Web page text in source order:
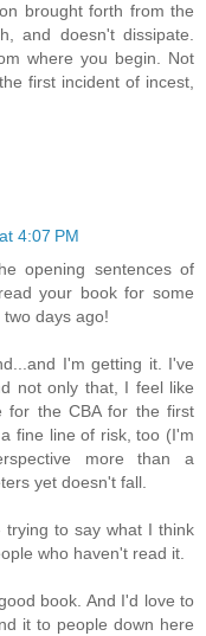
brought forth from the
and doesn't dissipate.
where you begin. Not
first incident of incest,
4:07 PM
opening sentences of
your book for some
days ago!
I'm getting it. I've
not only that, I feel like
for the CBA for the first
fine line of risk, too (I'm
more than a
yet doesn't fall.
to say what I think
who haven't read it.
book. And I'd love to
it to people down here